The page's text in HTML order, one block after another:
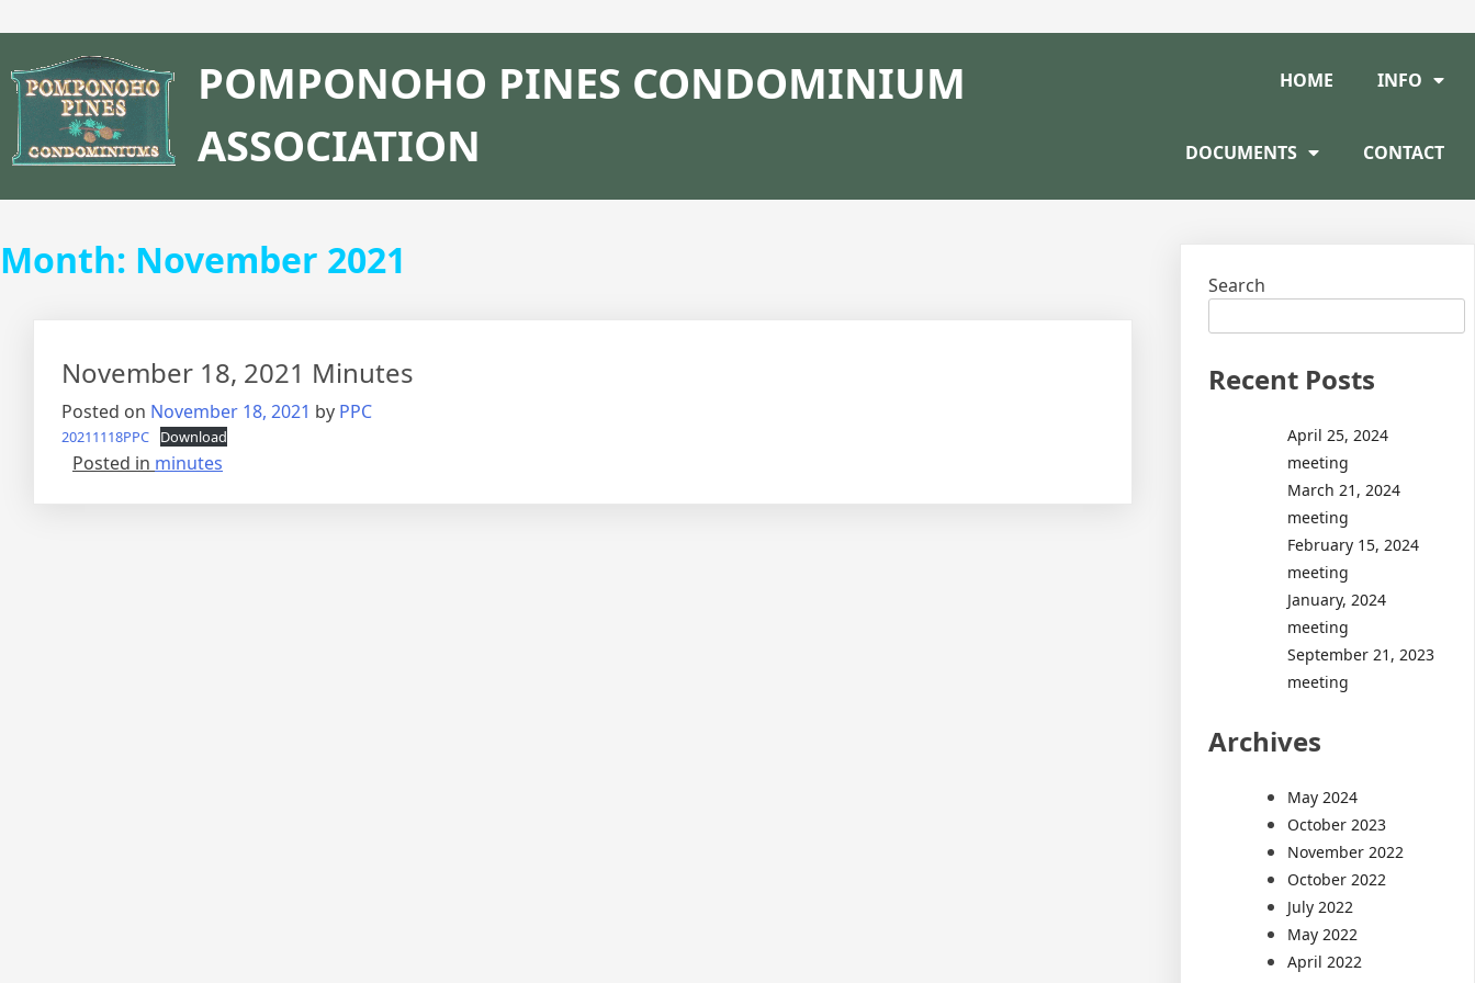
POMPONOHO PINES CONDOMINIUM
ASSOCIATION
HOME INFO
DOCUMENTS CONTACT
Month: November 2021
November 18, 2021 Minutes
Posted on November 18, 2021 by PPC
20211118PPC Download
Posted in minutes
Search
Recent Posts
April 25, 2024
meeting
March 21, 2024
meeting
February 15, 2024
meeting
January, 2024
meeting
September 21, 2023
meeting
Archives
May 2024
October 2023
November 2022
October 2022
July 2022
May 2022
April 2022